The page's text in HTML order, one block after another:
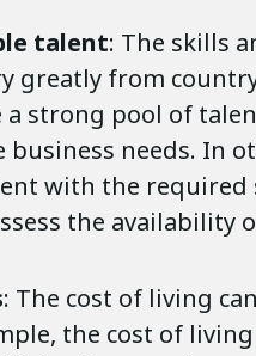
talent: The skills
greatly from
a strong pool of
business needs. In
with the required
the availability
: The cost of living
the cost of living